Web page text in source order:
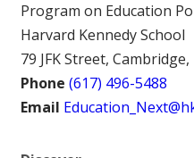
Program on Education
Harvard Kennedy School
79 JFK Street,
Phone (617) 496-5488
Email